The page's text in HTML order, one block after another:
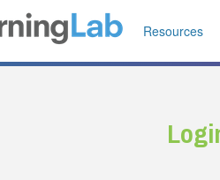
Resources